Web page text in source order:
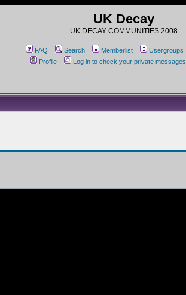
UK Decay
UK DECAY COMMUNITIES 2008
FAQ Search Memberlist Usergroups
Profile
Log in to check your private messages